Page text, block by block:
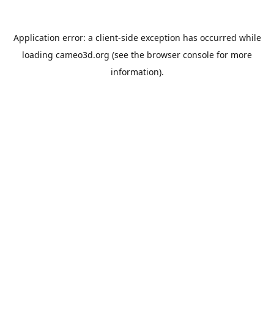
Application error: a client-side exception has occurred while
loading cameo3d.org (see the browser console for more
information).